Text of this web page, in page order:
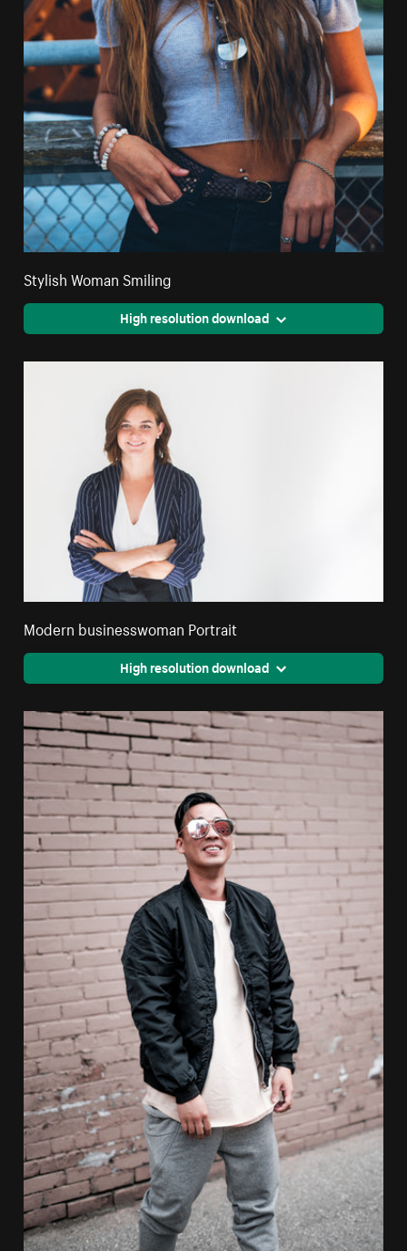
Stylish Woman Smiling
High resolution download
Modern businesswoman Portrait
High resolution download